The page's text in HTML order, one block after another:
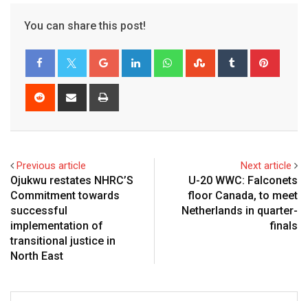
You can share this post!
Google+ LinkedIn WhatsappStumbleUpon
Tumblr
Reddit
Share
Previous article
Ojukwu restates NHRC’S
Commitment towards
successful
implementation of
transitional justice in
North East
Next article
U-20 WWC: Falconets
floor Canada, to meet
Netherlands in quarter-
finals